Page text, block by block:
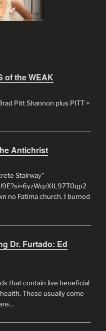
of the WEAK
Pitt Shannon plus PITT =
Antichrist
Stairway”
no Fatima church. I burned
Dr. Furtado: Ed
that contain live beneficial
These usually come